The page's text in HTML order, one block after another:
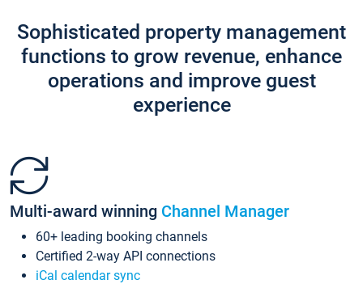
Sophisticated property management
functions to grow revenue, enhance
operations and improve guest
experience
Multi-award winning Channel Manager
60+ leading booking channels
Certified 2-way API connections
iCal calendar sync